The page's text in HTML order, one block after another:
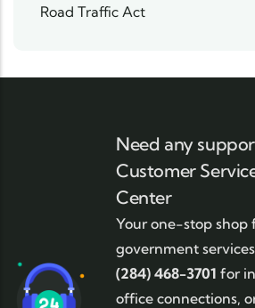
Road Traffic Act
Need any
Customer
Center
Your one-stop shop
government
(284) 468-3701 for
office connections,